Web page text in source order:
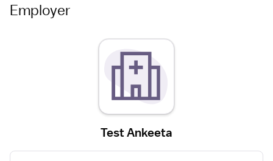
Employer
Test Ankeeta